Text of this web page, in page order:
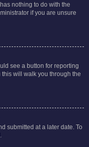
nothing to do with the
if you are unsure
see a button for reporting
will walk you through the
submitted at a later date. To